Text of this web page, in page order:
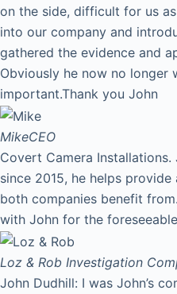
on the side, difficult for us
into our company and
gathered the evidence and
Obviously he now no longer
important.Thank you John
MikeCEO
Covert Camera
since 2015, he helps
both companies benefit
with John for the
Loz & Rob Investigation
John Dudhill: I was John’s